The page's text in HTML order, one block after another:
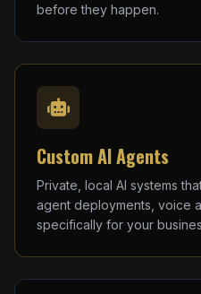
before they happen.
Custom AI Agents
Private, local AI systems
agent deployments, voice
specifically for your